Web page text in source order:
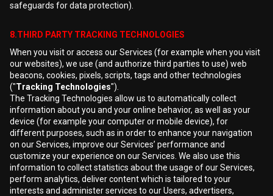
safeguards for data protection).
8.THIRD PARTY TRACKING TECHNOLOGIES
When you visit or access our Services (for example when you visit
our websites), we use (and authorize third parties to use) web
beacons, cookies, pixels, scripts, tags and other technologies
("Tracking Technologies").
The Tracking Technologies allow us to automatically collect
information about you and your online behavior, as well as your
device (for example your computer or mobile device), for
different purposes, such as in order to enhance your navigation
on our Services, improve our Services’ performance and
customize your experience on our Services. We also use this
information to collect statistics about the usage of our Services,
perform analytics, deliver content which is tailored to your
interests and administer services to our Users, advertisers,